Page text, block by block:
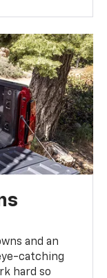
and an
catching
hard so